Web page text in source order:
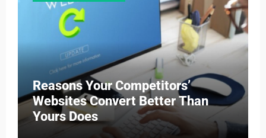
Reasons Your Competitors’
Websites Convert Better Than
Yours Does